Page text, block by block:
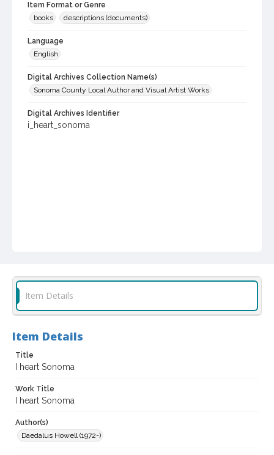
Item Format or Genre
books
descriptions (documents)
Language
English
Digital Archives Collection Name(s)
Sonoma County Local Author and Visual Artist Works
Digital Archives Identifier
i_heart_sonoma
Item Details
Item Details
Title
I heart Sonoma
Work Title
I heart Sonoma
Author(s)
Daedalus Howell (1972-)